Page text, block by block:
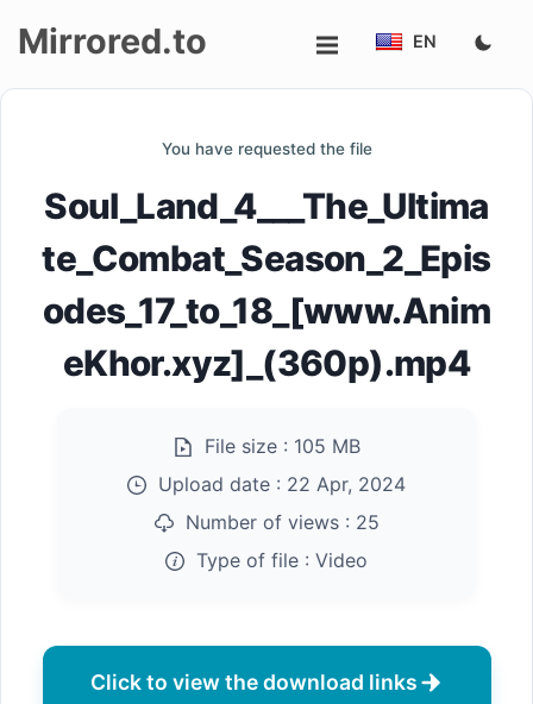
up
Mirrored.to EN
You have requested the file
Soul_Land_4___The_Ultima
te_Combat_Season_2_Epis
odes_17_to_18_[www.Anim
eKhor.xyz]_(360p).mp4
File size : 105 MB
Upload date : 22 Apr, 2024
Number of views : 25
Type of file : Video
Click to view the download links